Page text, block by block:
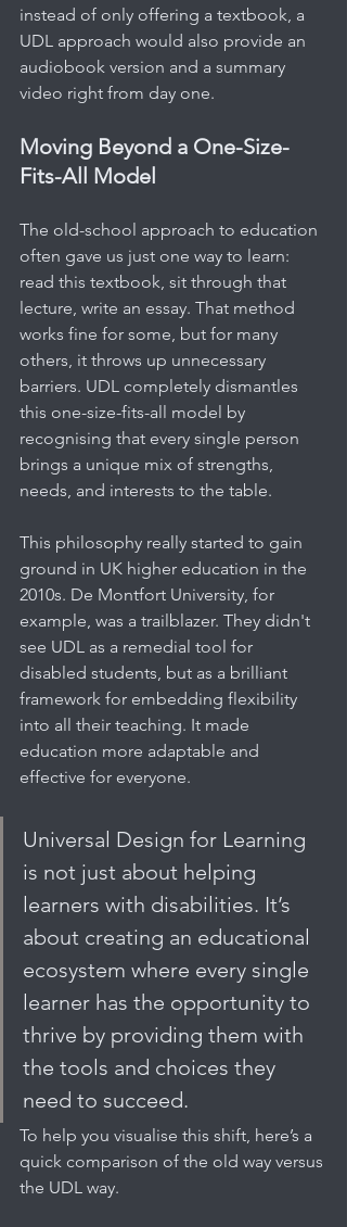
instead of only offering a textbook, a
UDL approach would also provide an
audiobook version and a summary
video right from day one.
Moving Beyond a One-Size-
Fits-All Model
The old-school approach to education
often gave us just one way to learn:
read this textbook, sit through that
lecture, write an essay. That method
works fine for some, but for many
others, it throws up unnecessary
barriers. UDL completely dismantles
this one-size-fits-all model by
recognising that every single person
brings a unique mix of strengths,
needs, and interests to the table.
This philosophy really started to gain
ground in UK higher education in the
2010s. De Montfort University, for
example, was a trailblazer. They didn't
see UDL as a remedial tool for
disabled students, but as a brilliant
framework for embedding flexibility
into all their teaching. It made
education more adaptable and
effective for everyone.
Universal Design for Learning
is not just about helping
learners with disabilities. It’s
about creating an educational
ecosystem where every single
learner has the opportunity to
thrive by providing them with
the tools and choices they
need to succeed.
To help you visualise this shift, here’s a
quick comparison of the old way versus
the UDL way.